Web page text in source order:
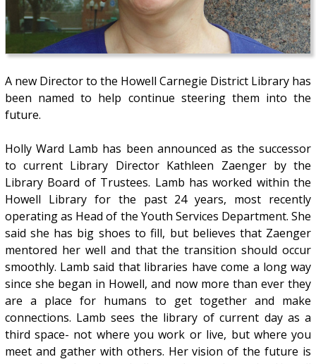
A new Director to the Howell Carnegie District Library has
been named to help continue steering them into the
future.
Holly Ward Lamb has been announced as the successor
to current Library Director Kathleen Zaenger by the
Library Board of Trustees. Lamb has worked within the
Howell Library for the past 24 years, most recently
operating as Head of the Youth Services Department. She
said she has big shoes to fill, but believes that Zaenger
mentored her well and that the transition should occur
smoothly. Lamb said that libraries have come a long way
since she began in Howell, and now more than ever they
are a place for humans to get together and make
connections. Lamb sees the library of current day as a
third space- not where you work or live, but where you
meet and gather with others. Her vision of the future is